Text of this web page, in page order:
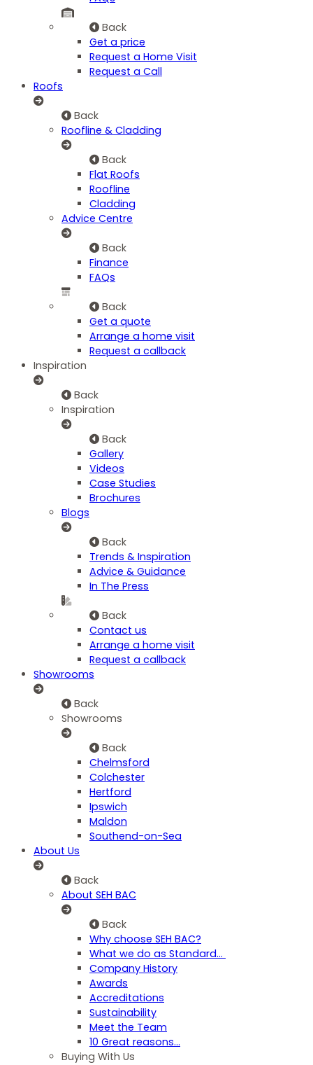
Back
Get a price
Request a Home Visit
Request a Call
Roofs
Back
Roofline & Cladding
Back
Flat Roofs
Roofline
Cladding
Advice Centre
Back
Finance
FAQs
Back
Get a quote
Arrange a home visit
Request a callback
Inspiration
Back
Inspiration
Back
Gallery
Videos
Case Studies
Brochures
Blogs
Back
Trends & Inspiration
Advice & Guidance
In The Press
Back
Contact us
Arrange a home visit
Request a callback
Showrooms
Back
Showrooms
Back
Chelmsford
Colchester
Hertford
Ipswich
Maldon
Southend-on-Sea
About Us
Back
About SEH BAC
Back
Why choose SEH BAC?
What we do as Standard…
Company History
Awards
Accreditations
Sustainability
Meet the Team
10 Great reasons...
Buying With Us